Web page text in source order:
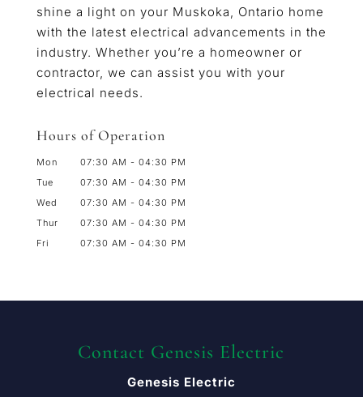
shine a light on your Muskoka, Ontario home
with the latest electrical advancements in the
industry. Whether you’re a homeowner or
contractor, we can assist you with your
electrical needs.
Hours of Operation
Mon 07:30 AM - 04:30 PM
Tue
07:30 AM - 04:30 PM
Wed
07:30 AM - 04:30 PM
Thur
07:30 AM - 04:30 PM
Fri
07:30 AM - 04:30 PM
Contact Genesis Electric
Genesis Electric